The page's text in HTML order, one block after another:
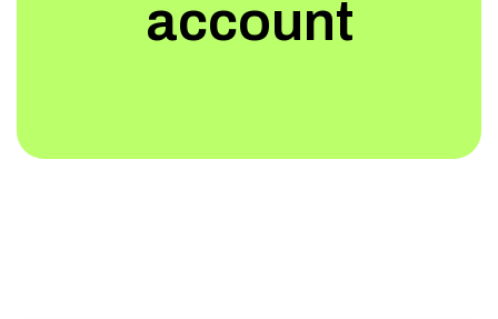
account